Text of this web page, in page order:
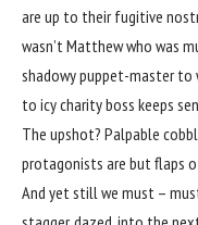
are up to their fugitive
wasn’t Matthew who was
shadowy puppet-master to
to icy charity boss keeps
The upshot? Palpable
protagonists are but flaps
And yet still we must –